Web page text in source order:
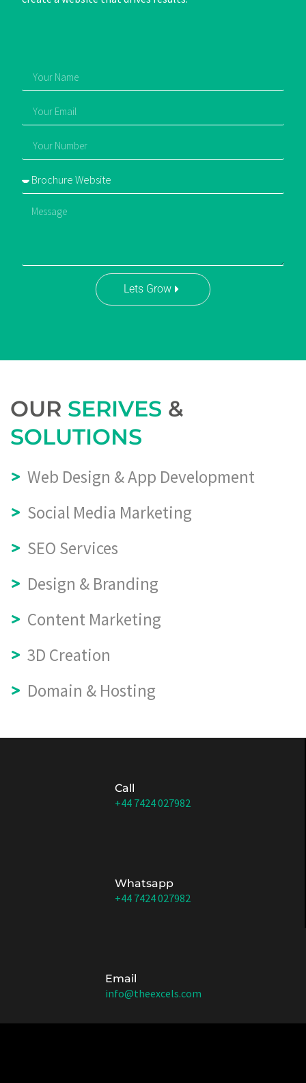
Lets Grow
OUR SERIVES &
SOLUTIONS
Web Design & App Development
Social Media Marketing
SEO Services
Design & Branding
Content Marketing
3D Creation
Domain & Hosting
Call
+44 7424 027982
Whatsapp
+44 7424 027982
Email
info@theexcels.com